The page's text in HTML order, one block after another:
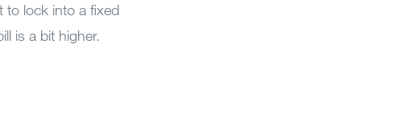
to lock into a fixed
is a bit higher.